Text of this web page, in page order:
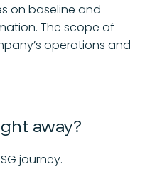
on baseline and
The scope of
operations and
away?
journey.